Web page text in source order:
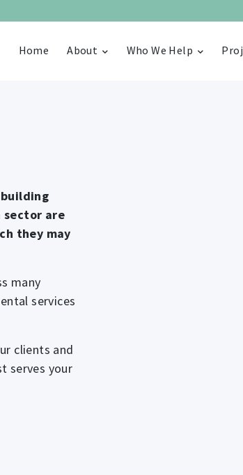
Home About Who We Help
sector are
they may
many
services
clients and
serves your